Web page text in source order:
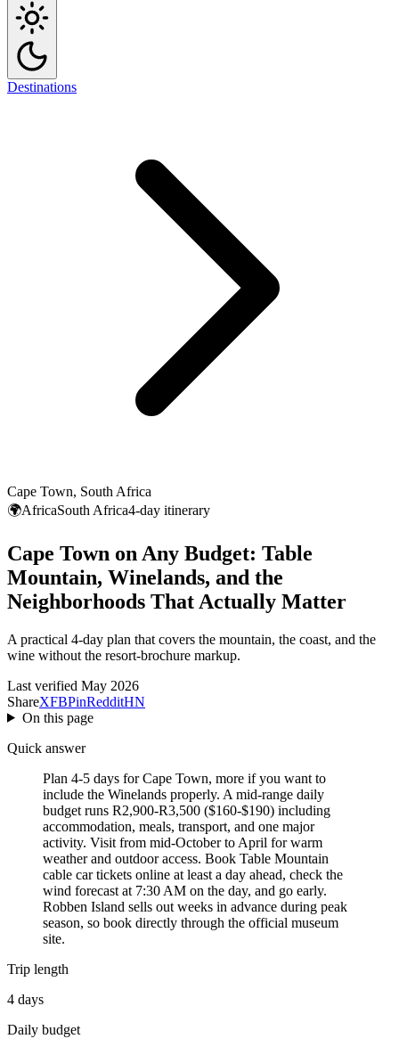
Destinations
Cape Town, South Africa
🌍AfricaSouth Africa4-day itinerary
Cape Town on Any Budget: Table
Mountain, Winelands, and the
Neighborhoods That Actually Matter
A practical 4-day plan that covers the mountain, the coast, and the
wine without the resort-brochure markup.
Last verified May 2026
ShareXFBPinRedditHN
On this page
Quick answer
Plan 4-5 days for Cape Town, more if you want to
include the Winelands properly. A mid-range daily
budget runs R2,900-R3,500 ($160-$190) including
accommodation, meals, transport, and one major
activity. Visit from mid-October to April for warm
weather and outdoor access. Book Table Mountain
cable car tickets online at least a day ahead, check the
wind forecast at 7:30 AM on the day, and go early.
Robben Island sells out weeks in advance during peak
season, so book directly through the official museum
site.
Trip length
4 days
Daily budget